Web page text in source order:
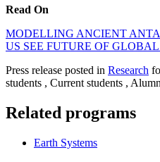
Read On
MODELLING ANCIENT
US SEE FUTURE OF
Press release posted in Research
students , Current students ,
Related programs
Earth Systems